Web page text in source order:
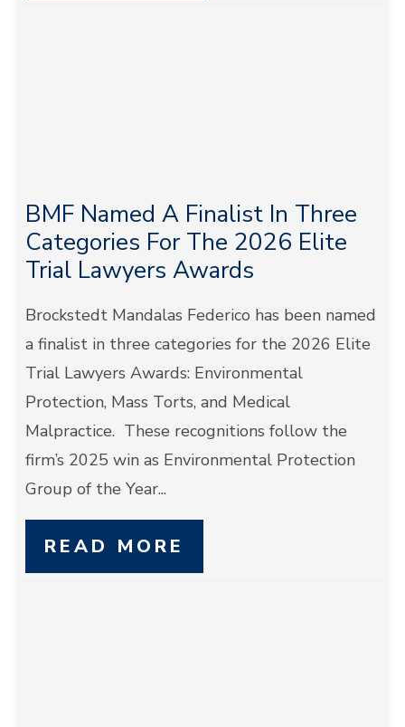
BMF Named A Finalist In Three
Categories For The 2026 Elite
Trial Lawyers Awards
Brockstedt Mandalas Federico has been named
a finalist in three categories for the 2026 Elite
Trial Lawyers Awards: Environmental
Protection, Mass Torts, and Medical
Malpractice. These recognitions follow the
firm’s 2025 win as Environmental Protection
Group of the Year...
READ MORE